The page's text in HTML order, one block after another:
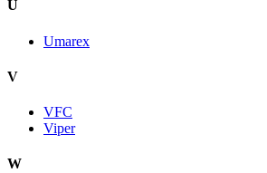
U
Umarex
V
VFC
Viper
W